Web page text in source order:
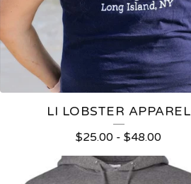
LI LOBSTER APPAREL
$25.00 -$48.00